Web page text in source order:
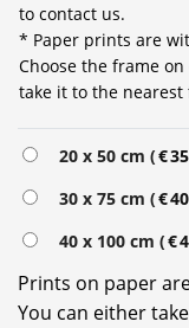
to contact us.
* Paper prints are
Choose the frame
take it to the nearest
20 x 50 cm (€
30 x 75 cm (€
40 x 100 cm (€
Prints on paper
You can either